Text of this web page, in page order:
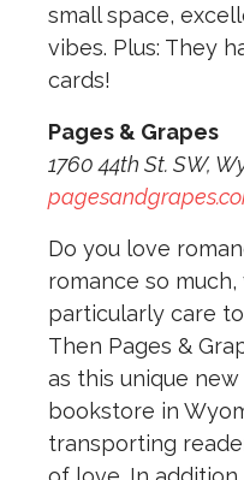
small space,
vibes. Plus: They
cards!
Pages & Grapes
1760 44th St. SW,
Do you love
romance so much,
particularly care
Then Pages &
as this unique
bookstore in
transporting